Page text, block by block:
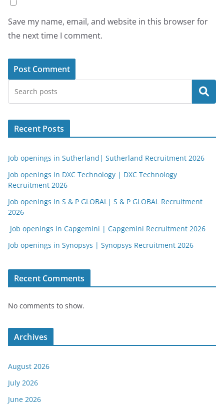
Save my name, email, and website in this browser for
the next time I comment.
Search
Recent Posts
Job openings in Sutherland| Sutherland Recruitment 2026
Job openings in DXC Technology | DXC Technology
Recruitment 2026
Job openings in S & P GLOBAL| S & P GLOBAL Recruitment
2026
Job openings in Capgemini | Capgemini Recruitment 2026
Job openings in Synopsys | Synopsys Recruitment 2026
Recent Comments
No comments to show.
Archives
August 2026
July 2026
June 2026